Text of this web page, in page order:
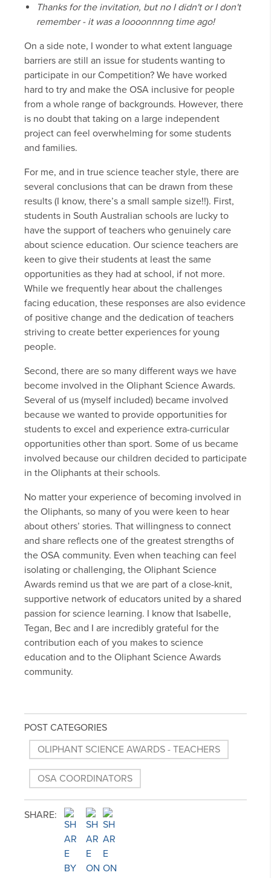
Thanks for the invitation, but no I didn't or I don't
remember - it was a loooonnnng time ago!
On a side note, I wonder to what extent language
barriers are still an issue for students wanting to
participate in our Competition? We have worked
hard to try and make the OSA inclusive for people
from a whole range of backgrounds. However, there
is no doubt that taking on a large independent
project can feel overwhelming for some students
and families.
For me, and in true science teacher style, there are
several conclusions that can be drawn from these
results (I know, there’s a small sample size!!). First,
students in South Australian schools are lucky to
have the support of teachers who genuinely care
about science education. Our science teachers are
keen to give their students at least the same
opportunities as they had at school, if not more.
While we frequently hear about the challenges
facing education, these responses are also evidence
of positive change and the dedication of teachers
striving to create better experiences for young
people.
Second, there are so many different ways we have
become involved in the Oliphant Science Awards.
Several of us (myself included) became involved
because we wanted to provide opportunities for
students to excel and experience extra-curricular
opportunities other than sport. Some of us became
involved because our children decided to participate
in the Oliphants at their schools.
No matter your experience of becoming involved in
the Oliphants, so many of you were keen to hear
about others’ stories. That willingness to connect
and share reflects one of the greatest strengths of
the OSA community. Even when teaching can feel
isolating or challenging, the Oliphant Science
Awards remind us that we are part of a close-knit,
supportive network of educators united by a shared
passion for science learning. I know that Isabelle,
Tegan, Bec and I are incredibly grateful for the
contribution each of you makes to science
education and to the Oliphant Science Awards
community.
POST CATEGORIES
OLIPHANT SCIENCE AWARDS - TEACHERS
OSA COORDINATORS
SHARE: